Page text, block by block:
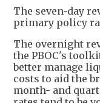
The seven-day
primary policy
The overnight
the PBOC's
better manage
costs to aid the
month- and